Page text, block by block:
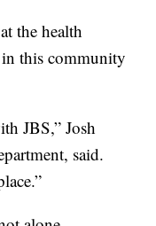
the health
this community
JBS,” Josh
said.